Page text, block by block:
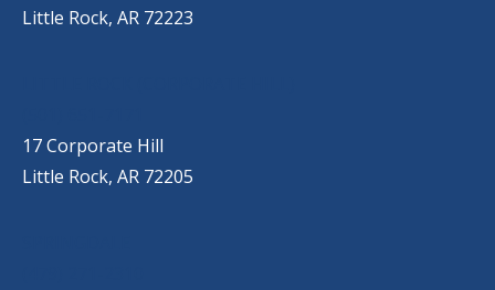
Little Rock, AR 72223
17 Corporate Hill
Little Rock, AR 72205